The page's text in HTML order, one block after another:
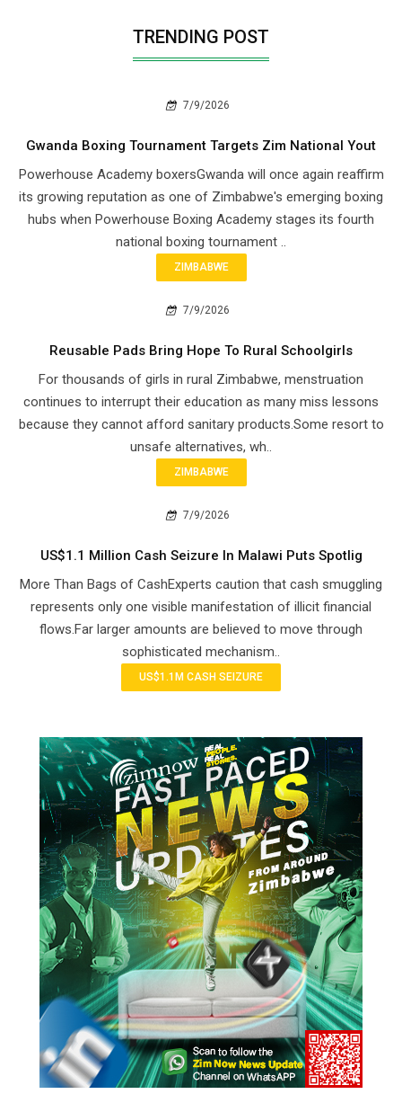
TRENDING POST
7/9/2026
Gwanda Boxing Tournament Targets Zim National Yout
Powerhouse Academy boxersGwanda will once again reaffirm
its growing reputation as one of Zimbabwe's emerging boxing
hubs when Powerhouse Boxing Academy stages its fourth
national boxing tournament ..
ZIMBABWE
7/9/2026
Reusable Pads Bring Hope To Rural Schoolgirls
For thousands of girls in rural Zimbabwe, menstruation
continues to interrupt their education as many miss lessons
because they cannot afford sanitary products.Some resort to
unsafe alternatives, wh..
ZIMBABWE
7/9/2026
US$1.1 Million Cash Seizure In Malawi Puts Spotlig
More Than Bags of CashExperts caution that cash smuggling
represents only one visible manifestation of illicit financial
flows.Far larger amounts are believed to move through
sophisticated mechanism..
US$1.1M CASH SEIZURE